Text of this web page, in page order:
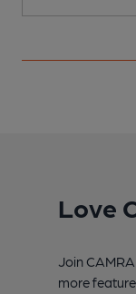
Love
Join
more